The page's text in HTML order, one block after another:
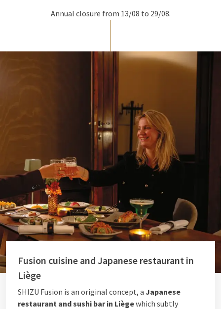
Annual closure from 13/08 to 29/08.
Fusion cuisine and Japanese restaurant in
Liège
SHIZU Fusion is an original concept, a Japanese
restaurant and sushi bar in Liègewhich subtly